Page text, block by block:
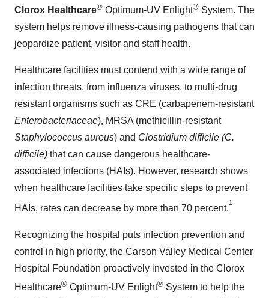
Clorox Healthcare® Optimum-UV Enlight® System. The
system helps remove illness-causing pathogens that can
jeopardize patient, visitor and staff health.
Healthcare facilities must contend with a wide range of
infection threats, from influenza viruses, to multi-drug
resistant organisms such as CRE (carbapenem-resistant
Enterobacteriaceae), MRSA (methicillin-resistant
Staphylococcus aureus) and Clostridium difficile (C.
difficile) that can cause dangerous healthcare-
associated infections (HAIs). However, research shows
when healthcare facilities take specific steps to prevent
HAIs, rates can decrease by more than 70 percent.
1
Recognizing the hospital puts infection prevention and
control in high priority, the Carson Valley Medical Center
Hospital Foundation proactively invested in the Clorox
Healthcare® Optimum-UV Enlight® System to help the